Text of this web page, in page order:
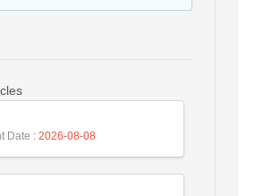
Date : 2026-08-08